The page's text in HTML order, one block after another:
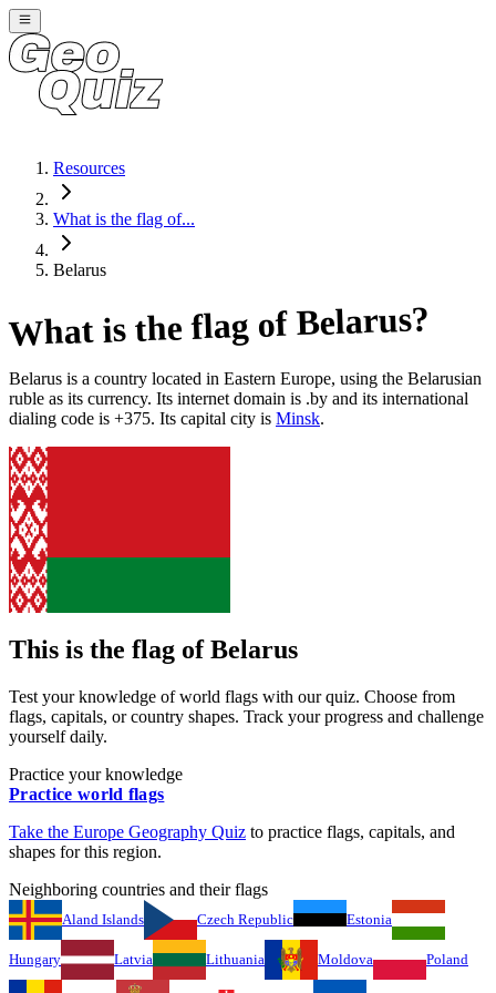
Resources
What is the flag of...
Belarus
What is the flag ofBelarus?
Belarus is a country located in Eastern Europe, using the Belarusian
ruble as its currency. Its internet domain is .by and its international
dialing code is +375. Its capital city is Minsk.
This is the flag of Belarus
Test your knowledge of world flags with our quiz. Choose from
flags, capitals, or country shapes. Track your progress and challenge
yourself daily.
Practice your knowledge
Practice world flags
Take the Europe Geography Quiz to practice flags, capitals, and
shapes for this region.
Neighboring countries and their flags
Aland Islands Czech Republic Estonia
Hungary Latvia Lithuania Moldova Poland